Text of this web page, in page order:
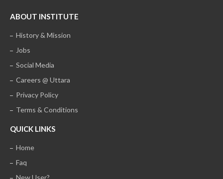
ABOUT INSTITUTE
History & Mission
Jobs
Social Media
Careers @ Uttara
Privacy Policy
Terms & Conditions
QUICK LINKS
Home
Faq
New User?